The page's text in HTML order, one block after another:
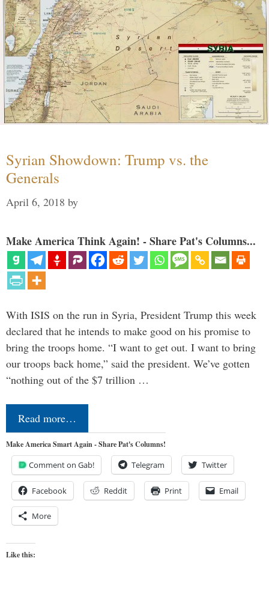
Syrian Showdown: Trump vs. the
Generals
April 6, 2018 by
Make America Think Again! - Share Pat's Columns...
With ISIS on the run in Syria, President Trump this week
declared that he intends to make good on his promise to
bring the troops home. “I want to get out. I want to bring
our troops back home,” said the president. We’ve gotten
“nothing out of the $7 trillion …
Read more…
Make America Smart Again - Share Pat's Columns!
Comment on Gab! Telegram Twitter
Facebook Reddit Print Email
More
Like this: